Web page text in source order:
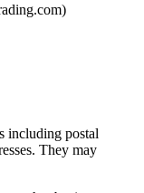
including postal
They may